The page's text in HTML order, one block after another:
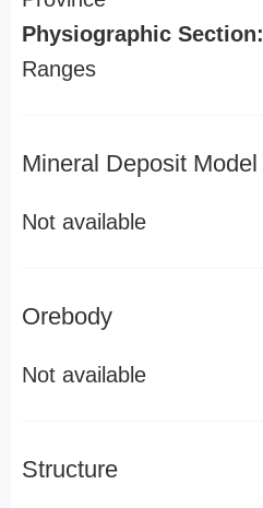
Physiographic Section:
Ranges
Mineral Deposit Model
Not available
Orebody
Not available
Structure